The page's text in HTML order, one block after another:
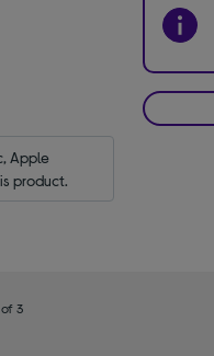
Apple
product.
of 3